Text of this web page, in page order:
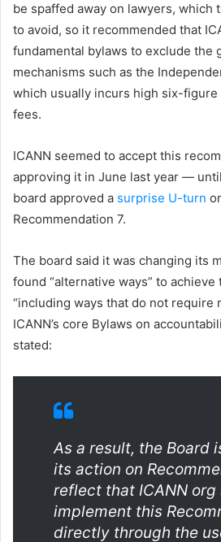
be spaffed away on lawyers, which
to avoid, so it recommended that
fundamental bylaws to exclude the
mechanisms such as the
which usually incurs high six-
fees.
ICANN seemed to accept this
approving it in June last year —
board approved a surprise U-turn
Recommendation 7.
The board said it was changing its
found “alternative ways” to
“including ways that do not require
ICANN’s core Bylaws on
stated:
As a result, the Board
its action on
reflect that ICANN org
implement this
directly through the